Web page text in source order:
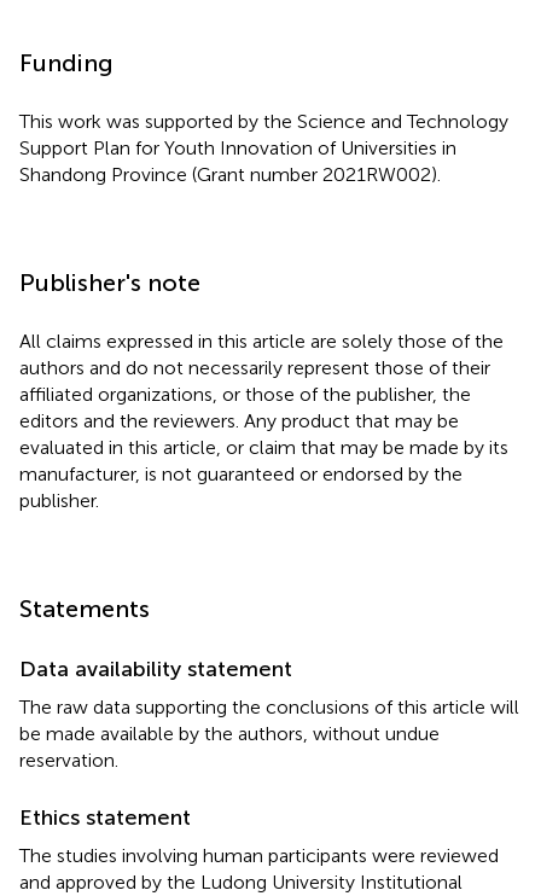
Funding
This work was supported by the Science and Technology
Support Plan for Youth Innovation of Universities in
Shandong Province (Grant number 2021RW002).
Publisher's note
All claims expressed in this article are solely those of the
authors and do not necessarily represent those of their
affiliated organizations, or those of the publisher, the
editors and the reviewers. Any product that may be
evaluated in this article, or claim that may be made by its
manufacturer, is not guaranteed or endorsed by the
publisher.
Statements
Data availability statement
The raw data supporting the conclusions of this article will
be made available by the authors, without undue
reservation.
Ethics statement
The studies involving human participants were reviewed
and approved by the Ludong University Institutional